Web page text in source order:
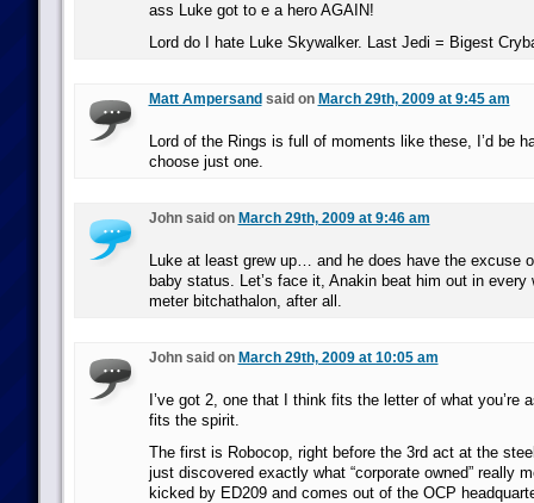
ass Luke got to e a hero AGAIN!
Lord do I hate Luke Skywalker. Last Jedi = Bigest
Matt Ampersand said on March 29th, 2009 at 9:45 am
Lord of the Rings is full of moments like these, I’d be
choose just one.
John said on March 29th, 2009 at 9:46 am
Luke at least grew up… and he does have the excuse
baby status. Let’s face it, Anakin beat him out in every
meter bitchathalon, after all.
John said on March 29th, 2009 at 10:05 am
I’ve got 2, one that I think fits the letter of what you’re
fits the spirit.
The first is Robocop, right before the 3rd act at the
just discovered exactly what “corporate owned” really
kicked by ED209 and comes out of the OCP